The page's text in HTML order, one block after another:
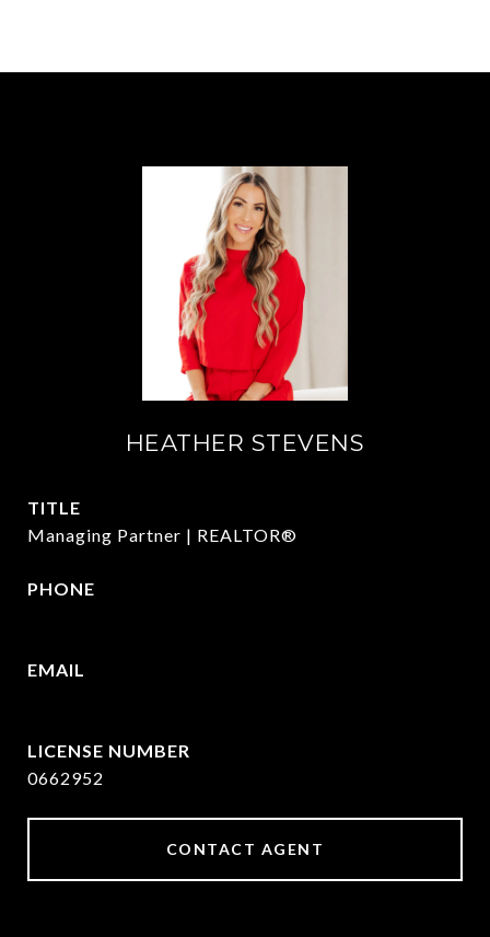
HEATHER STEVENS
TITLE
Managing Partner | REALTOR®
PHONE
EMAIL
0662952
CONTACT AGENT